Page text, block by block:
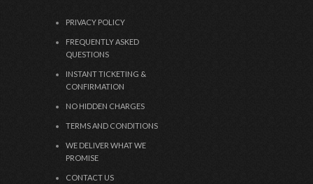
PRIVACY POLICY
FREQUENTLY ASKED
QUESTIONS
INSTANT TICKETING &
CONFIRMATION
NO HIDDEN CHARGES
TERMS AND CONDITIONS
WE DELIVER WHAT WE
PROMISE
CONTACT US